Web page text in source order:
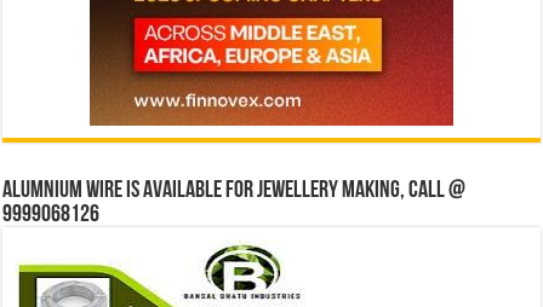
Alumnium wire is available for jewellery making, Call @
9999068126